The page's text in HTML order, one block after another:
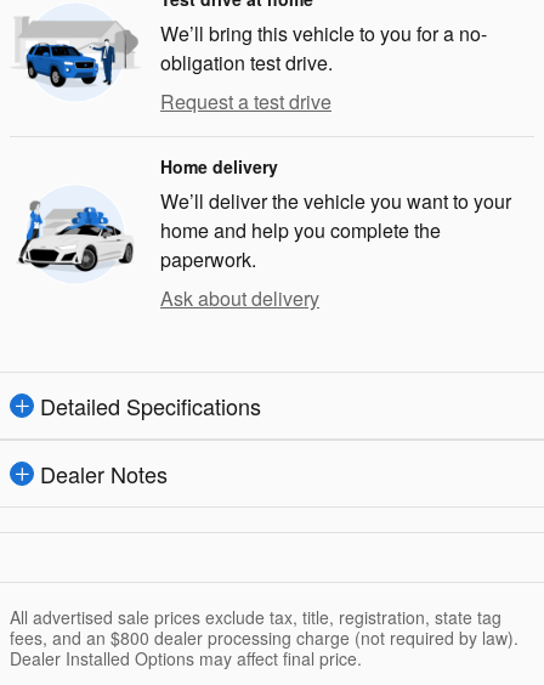
We’ll bring this vehicle to you for a no-
obligation test drive.
Request a test drive
Home delivery
We’ll deliver the vehicle you want to your
home and help you complete the
paperwork.
Ask about delivery
Detailed Specifications
Dealer Notes
All advertised sale prices exclude tax, title, registration, state tag
fees, and an $800 dealer processing charge (not required by law).
Dealer Installed Options may affect final price.